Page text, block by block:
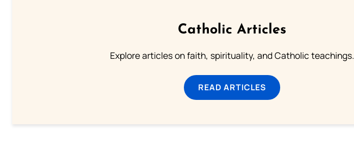
Catholic Articles
Explore articles on faith, spirituality, and Catholic teachings.
READ ARTICLES